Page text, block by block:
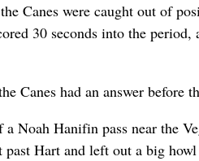
Canes were caught out of
30 seconds into the
Canes had an answer before
Noah Hanifin pass near the
Hart and left out a big